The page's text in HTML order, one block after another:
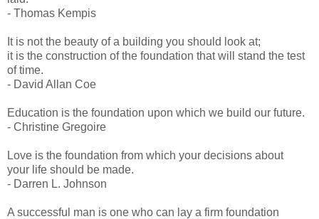
- Thomas Kempis
It is not the beauty of a building you should look at;
it is the construction of the foundation that will stand the test
of time.
- David Allan Coe
Education is the foundation upon which we build our future.
- Christine Gregoire
Love is the foundation from which your decisions about
your life should be made.
- Darren L. Johnson
A successful man is one who can lay a firm foundation